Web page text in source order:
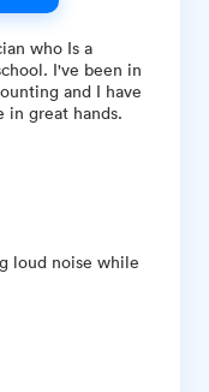
who Is a
I've been in
and I have
in great hands.
loud noise while